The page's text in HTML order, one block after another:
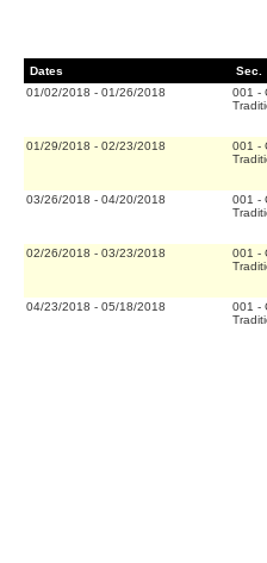
Dates
Sec.
01/02/2018 - 01/26/2018 001 -
01/29/2018 - 02/23/2018 001 -
03/26/2018 - 04/20/2018 001 -
02/26/2018 - 03/23/2018 001 -
04/23/2018 - 05/18/2018 001 -